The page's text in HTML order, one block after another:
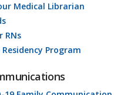
Medical Librarian
RNs
Residency Program